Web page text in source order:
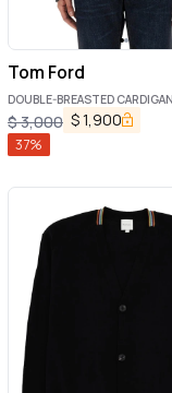
Tom Ford
DOUBLE-BREASTED CARDIGAN
$3,000 $1,900
37%